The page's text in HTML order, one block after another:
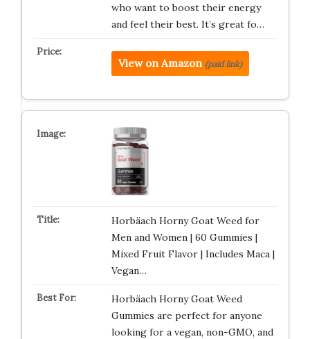
who want to boost their energy
and feel their best. It’s great fo…
View on Amazon (paid link)
Horbäach Horny Goat Weed for
Men and Women | 60 Gummies |
Mixed Fruit Flavor | Includes Maca |
Vegan…
Horbäach Horny Goat Weed
Gummies are perfect for anyone
looking for a vegan, non-GMO, and